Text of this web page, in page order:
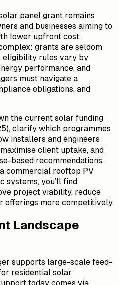
panel grant remains
and businesses aiming to
lower upfront cost.
grants are seldom
eligibility rules vary by
performance, and
must navigate a
obligations, and
the current solar funding
clarify which programmes
installers and engineers
client uptake, and
based recommendations.
commercial rooftop PV
systems, you’ll find
project viability, reduce
offerings more competitively.
Landscape
supports large-scale feed-
residential solar
today comes via